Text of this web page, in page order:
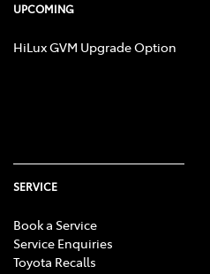
UPCOMING
HiLux GVM Upgrade Option
SERVICE
Book a Service
Service Enquiries
Toyota Recalls